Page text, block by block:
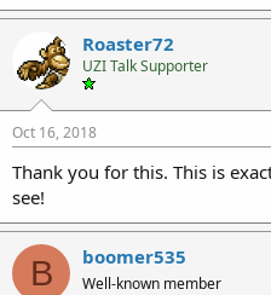
Roaster72
UZI Talk Supporter
Oct 16, 2018
Thank you for this. This is
see!
B boomer535
Well-known member